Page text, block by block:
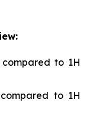
compared to 1H
to 1H